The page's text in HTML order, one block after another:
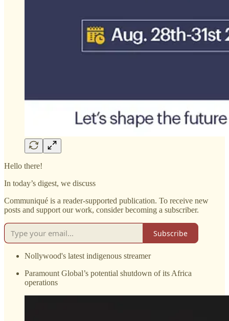
Hello there!
In today’s digest, we discuss
Communiqué is a reader-supported publication. To receive new
posts and support our work, consider becoming a subscriber.
Subscribe
Nollywood's latest indigenous streamer
Paramount Global’s potential shutdown of its Africa
operations